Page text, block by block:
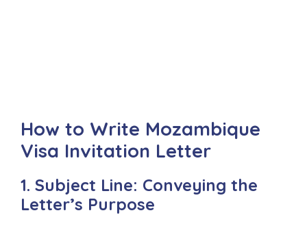
How to Write Mozambique
Visa Invitation Letter
1. Subject Line: Conveying the
Letter’s Purpose